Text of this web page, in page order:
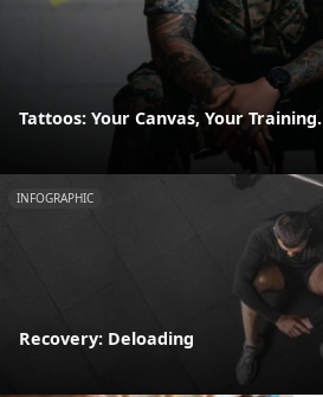
Tattoos: Your Canvas, Your Training.
INFOGRAPHIC
Recovery: Deloading